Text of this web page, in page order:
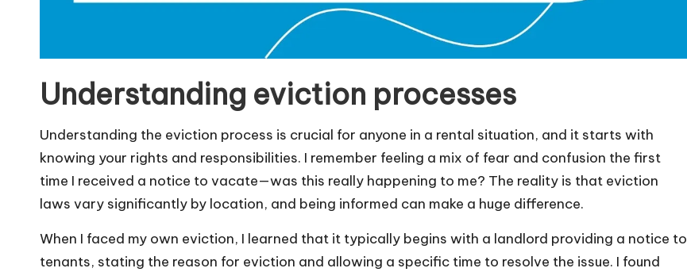
Understanding eviction processes
Understanding the eviction process is crucial for anyone in a rental situation, and it starts with
knowing your rights and responsibilities. I remember feeling a mix of fear and confusion the first
time I received a notice to vacate—was this really happening to me? The reality is that eviction
laws vary significantly by location, and being informed can make a huge difference.
When I faced my own eviction, I learned that it typically begins with a landlord providing a notice to
tenants, stating the reason for eviction and allowing a specific time to resolve the issue. I found